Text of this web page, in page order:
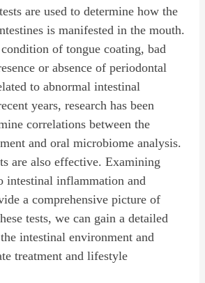
are used to determine how the
is manifested in the mouth.
of tongue coating, bad
or absence of periodontal
to abnormal intestinal
years, research has been
correlations between the
and oral microbiome analysis.
are also effective. Examining
intestinal inflammation and
a comprehensive picture of
tests, we can gain a detailed
intestinal environment and
treatment and lifestyle